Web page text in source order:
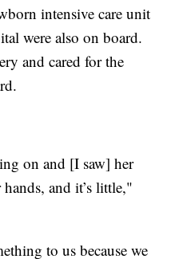
intensive care unit
were also on board.
and cared for the
on and [I saw] her
and it’s little,"
to us because we